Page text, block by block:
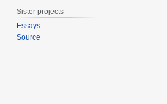
Sister projects
Essays
Source